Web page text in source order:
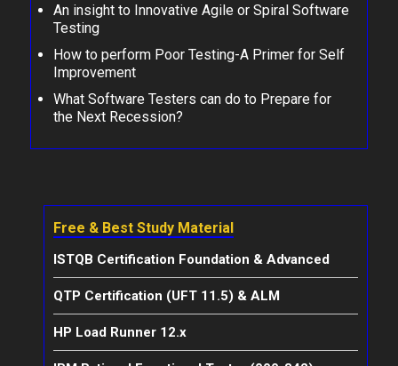
An insight to Innovative Agile or Spiral Software
Testing
How to perform Poor Testing-A Primer for Self
Improvement
What Software Testers can do to Prepare for
the Next Recession?
Free & Best Study Material
ISTQB Certification Foundation & Advanced
QTP Certification (UFT 11.5) & ALM
HP Load Runner 12.x